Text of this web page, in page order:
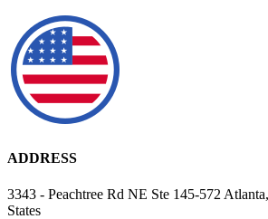
ADDRESS
3343 - Peachtree Rd NE Ste 145-572
States